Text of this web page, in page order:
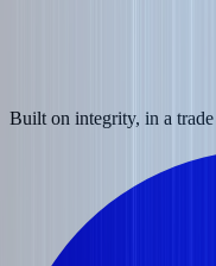
Built on integrity, in a